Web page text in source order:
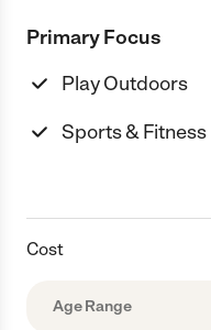
Primary Focus
Play Outdoors
Sports & Fitness
Cost
Age Range